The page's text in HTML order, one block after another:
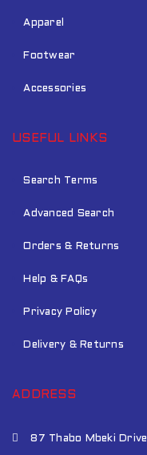
Apparel
Footwear
Accessories
USEFUL LINKS
Search Terms
Advanced Search
Orders & Returns
Help & FAQs
Privacy Policy
Delivery & Returns
ADDRESS
87 Thabo Mbeki Drive